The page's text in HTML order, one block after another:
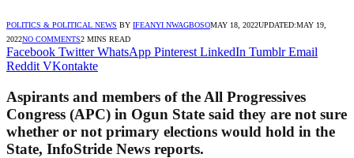
POLITICS & POLITICAL NEWS BY IFEANYI NWAGBOSOMAY 18, 2022UPDATED:MAY 19,
2022NO COMMENTS2 MINS READ
Facebook Twitter WhatsApp Pinterest LinkedIn Tumblr Email
Reddit VKontakte
Aspirants and members of the All Progressives
Congress (APC) in Ogun State said they are not sure
whether or not primary elections would hold in the
State, InfoStride News reports.